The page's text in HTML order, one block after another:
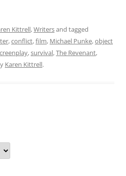
Kittrell,Writersand tagged
,conflict,film, Michael Punke,object
,survival,The Revenant,
Karen Kittrell.